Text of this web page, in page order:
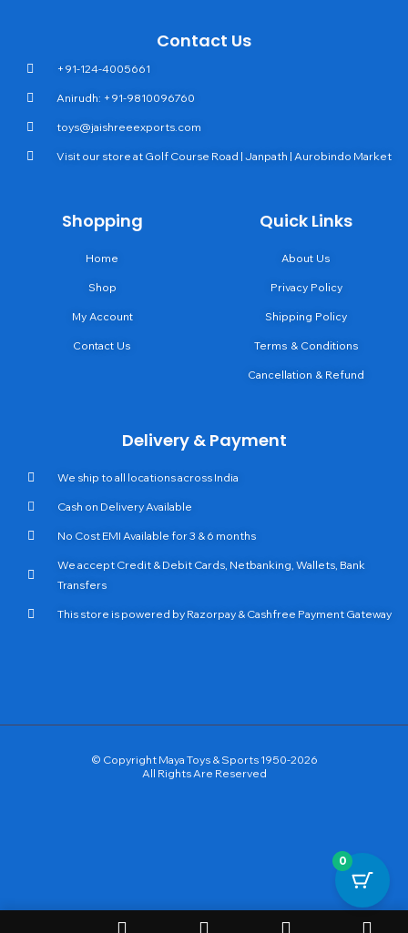
Contact Us
+91-124-4005661
Anirudh: +91-9810096760
toys@jaishreeexports.com
Visit our store at Golf Course Road | Janpath | Aurobindo Market
Shopping
Home
Shop
My Account
Contact Us
Quick Links
About Us
Privacy Policy
Shipping Policy
Terms & Conditions
Cancellation & Refund
Delivery & Payment
We ship to all locations across India
Cash on Delivery Available
No Cost EMI Available for 3 & 6 months
We accept Credit & Debit Cards, Netbanking, Wallets, Bank
Transfers
This store is powered by Razorpay & Cashfree Payment Gateway
© Copyright Maya Toys & Sports 1950-2026
All Rights Are Reserved
0